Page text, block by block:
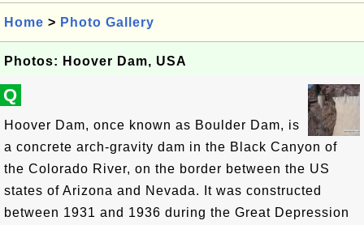
Home > Photo Gallery
Photos: Hoover Dam, USA
Q
Hoover Dam, once known as Boulder Dam, is
a concrete arch-gravity dam in the Black Canyon of
the Colorado River, on the border between the US
states of Arizona and Nevada. It was constructed
between 1931 and 1936 during the Great Depression